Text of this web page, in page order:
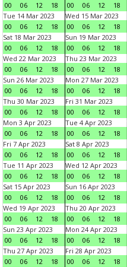
00
06 12 18
00
06 12 18
Tue 14 Mar 2023
00
06 12 18
Wed 15 Mar 2023
00
06 12 18
Sat 18 Mar 2023
00
06 12 18
Sun 19 Mar 2023
00
06 12 18
Wed 22 Mar 2023
00
06 12 18
Thu 23 Mar 2023
00
06 12 18
Sun 26 Mar 2023
00
06 12 18
Mon 27 Mar 2023
00
06 12 18
Thu 30 Mar 2023
00
06 12 18
Fri 31 Mar 2023
00
06 12 18
Mon 3 Apr 2023
00
06 12 18
Tue 4 Apr 2023
00
06 12 18
Fri 7 Apr 2023
00
06 12 18
Sat 8 Apr 2023
00
06 12 18
Tue 11 Apr 2023
00
06 12 18
Wed 12 Apr 2023
00
06 12 18
Sat 15 Apr 2023
00
06 12 18
Sun 16 Apr 2023
00
06 12 18
Wed 19 Apr 2023
00
06 12 18
Thu 20 Apr 2023
00
06 12 18
Sun 23 Apr 2023
00
06 12 18
Mon 24 Apr 2023
00
06 12 18
Thu 27 Apr 2023
00
06 12 18
Fri 28 Apr 2023
00
06 12 18